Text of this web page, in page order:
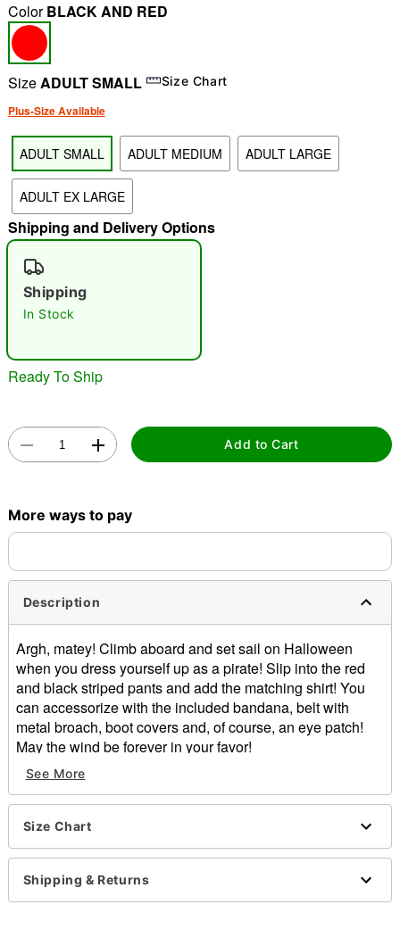
"Slide "0
ColorBLACK AND RED
SizeADULT SMALL Size Chart
Plus-Size Available
ADULT SMALL ADULT MEDIUM ADULT LARGE
ADULT EX LARGE
Shipping and Delivery Options
Shipping
In Stock
Ready To Ship
Add to Cart
More ways to pay
Description
Argh, matey! Climb aboard and set sail on Halloween
when you dress yourself up as a pirate! Slip into the red
and black striped pants and add the matching shirt! You
can accessorize with the included bandana, belt with
metal broach, boot covers and, of course, an eye patch!
May the wind be forever in your favor!
Includes:
Shirt
Pants
Head wrap
Belt with buckle
Boot covers
See More
Size Chart
Shipping & Returns